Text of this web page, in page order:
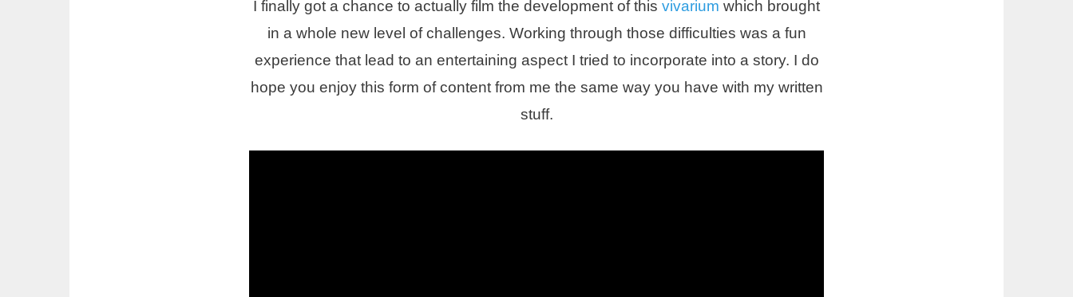
I finally got a chance to actually film the development of this vivarium which brought
in a whole new level of challenges. Working through those difficulties was a fun
experience that lead to an entertaining aspect I tried to incorporate into a story. I do
hope you enjoy this form of content from me the same way you have with my written
stuff.